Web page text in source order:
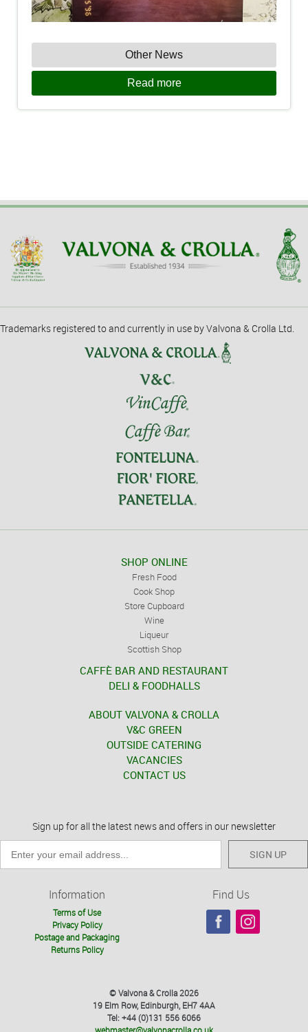
Other News
Read more
Trademarks registered to and currently in use by Valvona & Crolla Ltd.
SHOP ONLINE
Fresh Food
Cook Shop
Store Cupboard
Wine
Liqueur
Scottish Shop
CAFFÈ BAR AND RESTAURANT
DELI & FOODHALLS
ABOUT VALVONA & CROLLA
V&C GREEN
OUTSIDE CATERING
VACANCIES
CONTACT US
Sign up for all the latest news and offers in our newsletter
SIGN UP
Information
Terms of Use
Privacy Policy
Postage and Packaging
Returns Policy
Find Us
© Valvona & Crolla 2026
19 Elm Row, Edinburgh, EH7 4AA
Tel: +44 (0)131 556 6066